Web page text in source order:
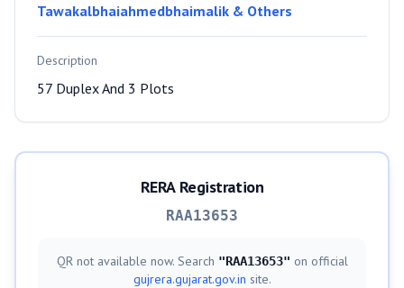
Tawakalbhaiahmedbhaimalik & Others
Description
57 Duplex And 3 Plots
RERA Registration
RAA13653
QR not available now. Search "RAA13653" on official
gujrera.gujarat.gov.in site.